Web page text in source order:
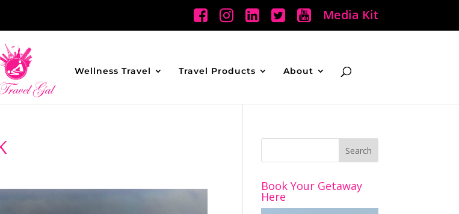
Media Kit
Wellness Travel Travel Products About
Book Your Getaway
Here